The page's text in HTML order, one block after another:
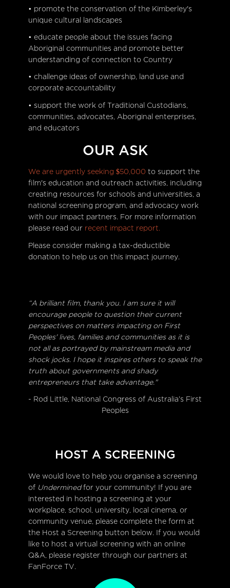
• promote the conservation of the Kimberley's
unique cultural landscapes
• educate people about the issues facing
Aboriginal communities and promote better
understanding of connection to Country
• challenge ideas of ownership, land use and
corporate accountability
• support the work of Traditional Custodians,
communities, advocates, Aboriginal enterprises,
and educators
OUR ASK
We are urgently seeking $50,000 to support the
film's education and outreach activities, including
creating resources for schools and universities, a
national screening program, and advocacy work
with our impact partners. For more information
please read our recent impact report.
Please consider making a tax-deductible
donation to help us on this impact journey.
“A brilliant film, thank you. I am sure it will
encourage people to question their current
perspectives on matters impacting on First
Peoples' lives, families and communities as it is
not all as portrayed by mainstream media and
shock jocks. I hope it inspires others to speak the
truth about governments and shady
entrepreneurs that take advantage."
- Rod Little, National Congress of Australia’s First
Peoples
HOST A SCREENING
We would love to help you organise a screening
of Undermined for your community! If you are
interested in hosting a screening at your
workplace, school, university, local cinema, or
community venue, please complete the form at
the Host a Screening button below. If you would
like to host a virtual screening with an online
Q&A, please register through our partners at
FanForce TV.